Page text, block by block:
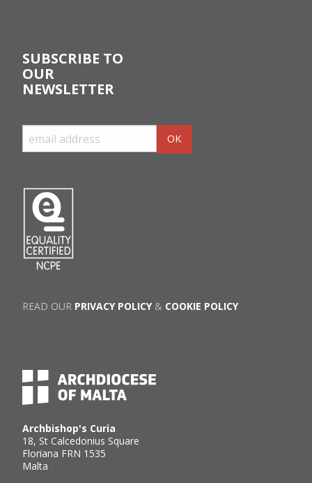
Archbishop's Curia
18, St Calcedonius Square
Floriana FRN 1535
Malta
SUBSCRIBE TO
OUR
NEWSLETTER
READ OUR PRIVACY POLICY& COOKIE POLICY